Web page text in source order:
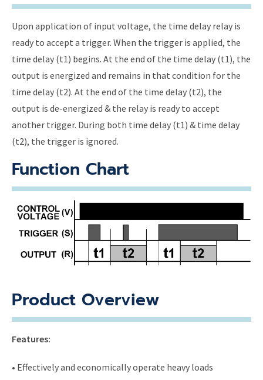
Upon application of input voltage, the time delay relay is
ready to accept a trigger. When the trigger is applied, the
time delay (t1) begins. At the end of the time delay (t1), the
output is energized and remains in that condition for the
time delay (t2). At the end of the time delay (t2), the
output is de-energized & the relay is ready to accept
another trigger. During both time delay (t1) & time delay
(t2), the trigger is ignored.
Function Chart
Product Overview
Features:
• Effectively and economically operate heavy loads